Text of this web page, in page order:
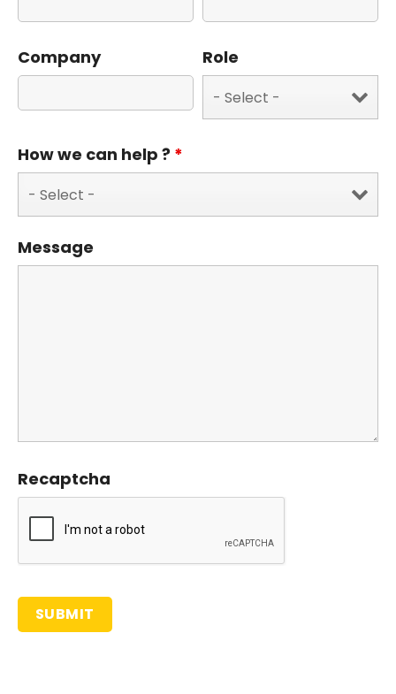
Company Role
How we can help ? *
Message
Recaptcha